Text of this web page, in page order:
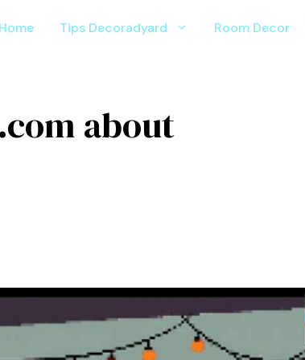
Home Tips Decoradyard Room Decor
about